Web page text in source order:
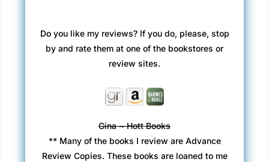
Do you like my reviews? If you do, please, stop
by and rate them at one of the bookstores or
review sites.
Gina ~ Hott Books
** Many of the books I review are Advance
Review Copies. These books are loaned to me